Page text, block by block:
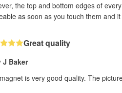
the top and bottom edges of
as soon as you touch them and
Great quality
J Baker
is very good quality. The